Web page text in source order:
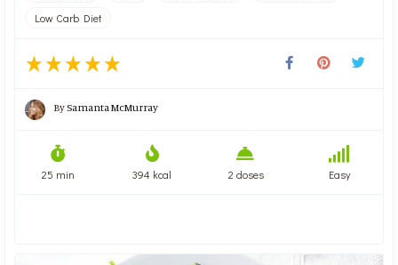
Low Carb Diet
BySamanta McMurray
25 min 394 kcal 2 doses Easy